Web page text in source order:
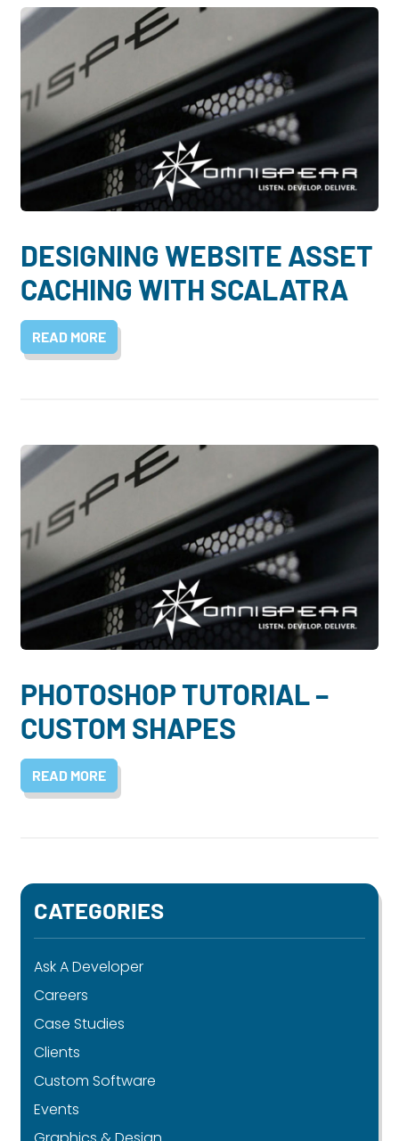
DESIGNING WEBSITE ASSET
CACHING WITH SCALATRA
READ MORE
PHOTOSHOP TUTORIAL –
CUSTOM SHAPES
READ MORE
CATEGORIES
Ask A Developer
Careers
Case Studies
Clients
Custom Software
Events